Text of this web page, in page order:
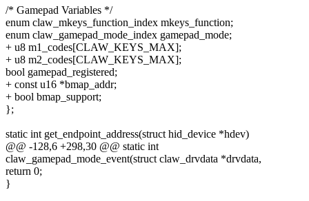
/* Gamepad Variables */
enum claw_mkeys_function_index mkeys_function;
enum claw_gamepad_mode_index gamepad_mode;
+ u8 m1_codes[CLAW_KEYS_MAX];
+ u8 m2_codes[CLAW_KEYS_MAX];
bool gamepad_registered;
+ const u16 *bmap_addr;
+ bool bmap_support;
};
static int get_endpoint_address(struct hid_device *hdev)
@@ -128,6 +298,30 @@ static int
claw_gamepad_mode_event(struct claw_drvdata *drvdata,
return 0;
}